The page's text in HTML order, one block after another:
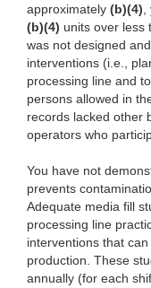
approximately (b)(4),
(b)(4) units over less
was not designed
interventions (i.e.,
processing line and
persons allowed in
records lacked other
operators who
You have not
prevents
Adequate media fill
processing line
interventions that
production. These
annually (for each